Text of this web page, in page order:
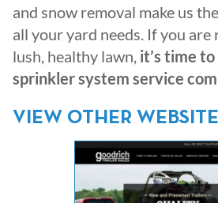
and snow removal make us
all your yard needs. If you are
lush, healthy lawn, it’s time
sprinkler system service
VIEW OTHER